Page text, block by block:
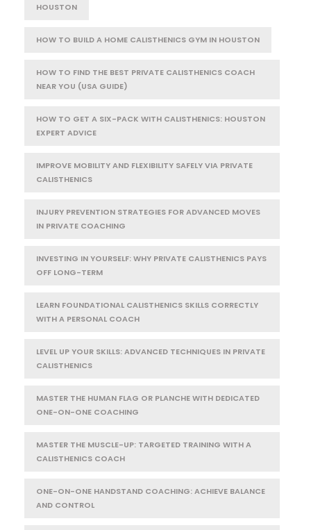
HOUSTON
HOW TO BUILD A HOME CALISTHENICS GYM IN HOUSTON
HOW TO FIND THE BEST PRIVATE CALISTHENICS COACH
NEAR YOU (USA GUIDE)
HOW TO GET A SIX-PACK WITH CALISTHENICS: HOUSTON
EXPERT ADVICE
IMPROVE MOBILITY AND FLEXIBILITY SAFELY VIA PRIVATE
CALISTHENICS
INJURY PREVENTION STRATEGIES FOR ADVANCED MOVES
IN PRIVATE COACHING
INVESTING IN YOURSELF: WHY PRIVATE CALISTHENICS PAYS
OFF LONG-TERM
LEARN FOUNDATIONAL CALISTHENICS SKILLS CORRECTLY
WITH A PERSONAL COACH
LEVEL UP YOUR SKILLS: ADVANCED TECHNIQUES IN PRIVATE
CALISTHENICS
MASTER THE HUMAN FLAG OR PLANCHE WITH DEDICATED
ONE-ON-ONE COACHING
MASTER THE MUSCLE-UP: TARGETED TRAINING WITH A
CALISTHENICS COACH
ONE-ON-ONE HANDSTAND COACHING: ACHIEVE BALANCE
AND CONTROL